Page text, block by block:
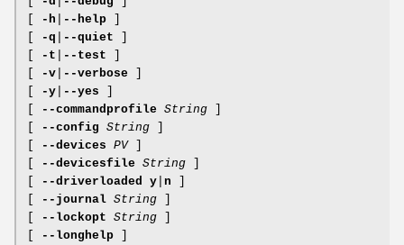
-h --help
-q --quiet
-t --test
-v --verbose
-y --yes
--commandprofile String
--config String
--devices PV]
--devicesfile String
--driverloaded y n
--journal String
--lockopt String
--longhelp